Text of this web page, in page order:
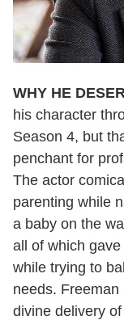
WHY HE
his character
Season 4, but
penchant for
The actor
parenting while
a baby on the
all of which
while trying to
needs.
divine delivery